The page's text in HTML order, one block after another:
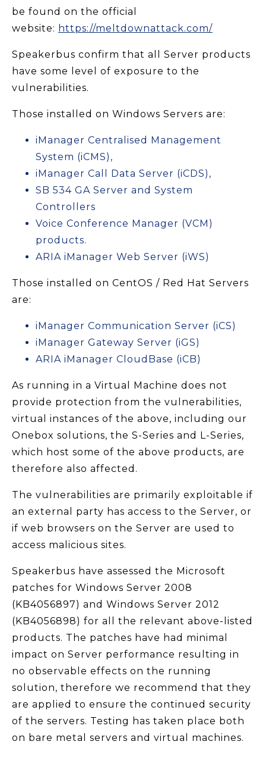
be found on the official
website: https://meltdownattack.com/
Speakerbus confirm that all Server products
have some level of exposure to the
vulnerabilities.
Those installed on Windows Servers are:
iManager Centralised Management
System (iCMS),
iManager Call Data Server (iCDS),
SB 534 GA Server and System
Controllers
Voice Conference Manager (VCM)
products.
ARIA iManager Web Server (iWS)
Those installed on CentOS / Red Hat Servers
are:
iManager Communication Server (iCS)
iManager Gateway Server (iGS)
ARIA iManager CloudBase (iCB)
As running in a Virtual Machine does not
provide protection from the vulnerabilities,
virtual instances of the above, including our
Onebox solutions, the S-Series and L-Series,
which host some of the above products, are
therefore also affected.
The vulnerabilities are primarily exploitable if
an external party has access to the Server, or
if web browsers on the Server are used to
access malicious sites.
Speakerbus have assessed the Microsoft
patches for Windows Server 2008
(KB4056897) and Windows Server 2012
(KB4056898) for all the relevant above-listed
products. The patches have had minimal
impact on Server performance resulting in
no observable effects on the running
solution, therefore we recommend that they
are applied to ensure the continued security
of the servers. Testing has taken place both
on bare metal servers and virtual machines.